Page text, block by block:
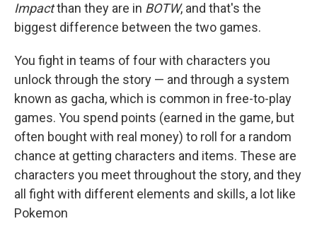
Impactthan they are in BOTW, and that's the
biggest difference between the two games.
You fight in teams of four with characters you
unlock through the story — and through a system
known as gacha, which is common in free-to-play
games. You spend points (earned in the game, but
often bought with real money) to roll for a random
chance at getting characters and items. These are
characters you meet throughout the story, and they
all fight with different elements and skills, a lot like
Pokemon